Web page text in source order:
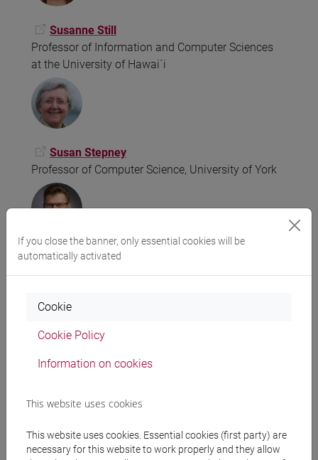
Susanne Still
Professor of Information and Computer Sciences
at the University of Hawai`i
Susan Stepney
Professor of Computer Science, University of York
Pierre-Alain Monnard
Adjunct Associate Professor at the Dept of Physics,
Faculty of Science, University of Southern Denmark
Seth Bullock
Toshiba Chair in Data Science and Simulation
If you close the banner, only essential cookies will be
automatically activated
Cookie
Cookie Policy
Information on cookies
This website uses cookies
This website uses cookies. Essential cookies (first party) are
necessary for this website to work properly and they allow